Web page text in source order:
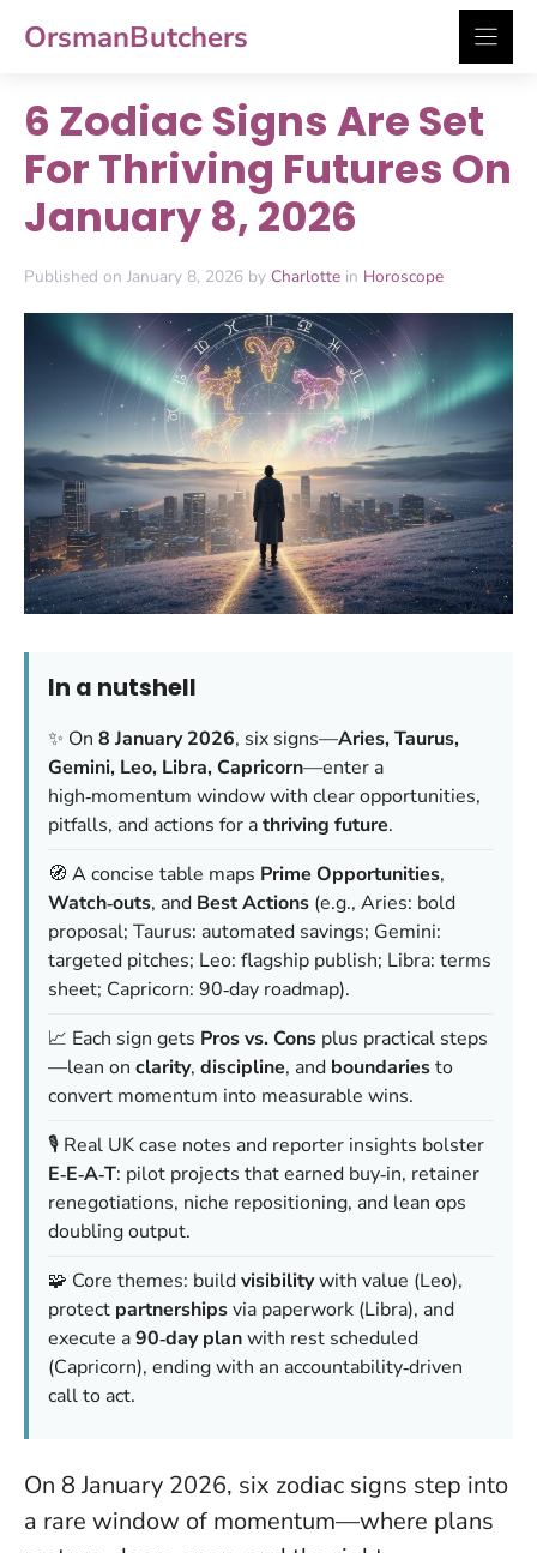
OrsmanButchers
6 Zodiac Signs Are Set
For Thriving Futures On
January 8, 2026
Published on January 8, 2026 by Charlotte in Horoscope
In a nutshell
✨ On 8 January 2026, six signs—Aries, Taurus,
Gemini, Leo, Libra, Capricorn—enter a
high‑momentum window with clear opportunities,
pitfalls, and actions for athriving future.
🧭 A concise table maps Prime Opportunities,
Watch‑outs, and Best Actions (e.g., Aries: bold
proposal; Taurus: automated savings; Gemini:
targeted pitches; Leo: flagship publish; Libra: terms
sheet; Capricorn: 90‑day roadmap).
📈 Each sign gets Pros vs. Cons plus practical steps
—lean on clarity, discipline, and boundariesto
convert momentum into measurable wins.
🎙️ Real UK case notes and reporter insights bolster
E‑E‑A‑T: pilot projects that earned buy‑in, retainer
renegotiations, niche repositioning, and lean ops
doubling output.
🧩 Core themes: buildvisibilitywith value (Leo),
protect partnershipsvia paperwork (Libra), and
execute a90‑day planwith rest scheduled
(Capricorn), ending with an accountability‑driven
call to act.
On 8 January 2026, six zodiac signs step into
a rare window of momentum—where plans